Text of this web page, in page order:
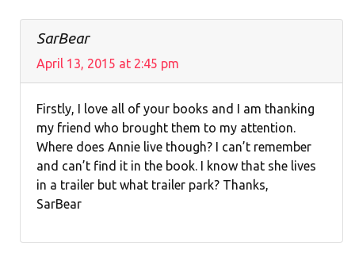
SarBear
April 13, 2015 at 2:45 pm
Firstly, I love all of your books and I am thanking
my friend who brought them to my attention.
Where does Annie live though? I can’t remember
and can’t find it in the book. I know that she lives
in a trailer but what trailer park? Thanks,
SarBear